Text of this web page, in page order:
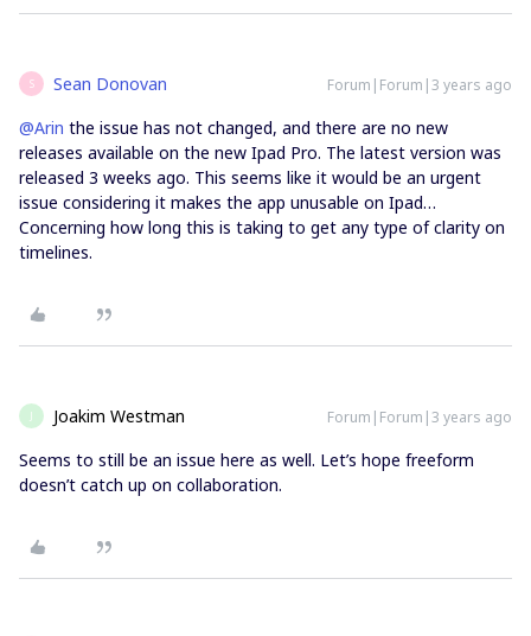
S Sean Donovan Forum|Forum|3 years ago
@Arin the issue has not changed, and there are no new
releases available on the new Ipad Pro. The latest version was
released 3 weeks ago. This seems like it would be an urgent
issue considering it makes the app unusable on Ipad…
Concerning how long this is taking to get any type of clarity on
timelines.
J Joakim Westman Forum|Forum|3 years ago
Seems to still be an issue here as well. Let’s hope freeform
doesn’t catch up on collaboration.